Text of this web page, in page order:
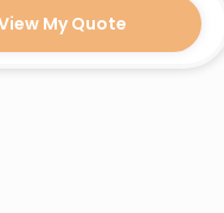
My Quote